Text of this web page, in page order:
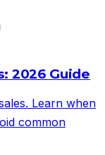
2026 Guide
Learn when
common